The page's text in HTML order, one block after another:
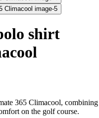
shirt
365 Climacool, combining
on the golf course.